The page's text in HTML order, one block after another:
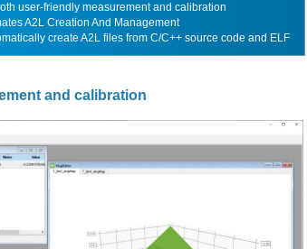
user-friendly measurement and calibration
A2L Creation And Management
create A2L files from C/C++ source code and ELF
and calibration